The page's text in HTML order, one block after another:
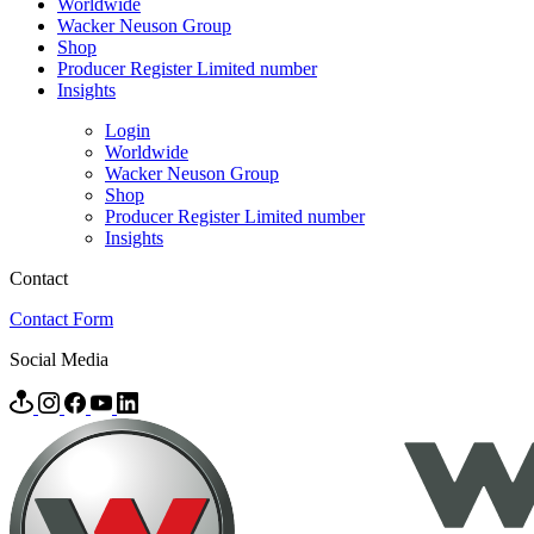
Wacker Neuson Group
Shop
Producer Register Limited number
Insights
Login
Worldwide
Wacker Neuson Group
Shop
Producer Register Limited number
Insights
Contact
Contact Form
Social Media